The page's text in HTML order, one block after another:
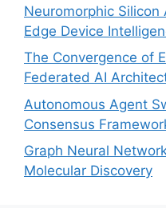
Neuromorphic
Edge Device
The Convergence of
Federated AI
Autonomous Agent
Consensus
Graph Neural
Molecular Discovery